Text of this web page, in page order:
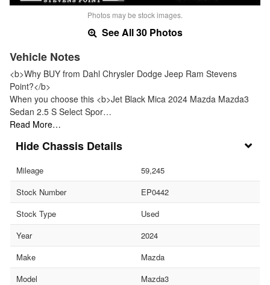
Photos may be stock images.
See All 30 Photos
Vehicle Notes
<b>Why BUY from Dahl Chrysler Dodge Jeep Ram Stevens
Point?</b>
When you choose this <b>Jet Black Mica 2024 Mazda Mazda3
Sedan 2.5 S Select Spor…
Read More…
Chassis Details
Mileage
59,245
Stock Number
EP0442
Stock Type
Used
Year
2024
Make
Mazda
Model
Mazda3